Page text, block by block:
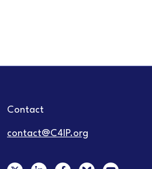
Contact
contact@C4IP.org
X F Y